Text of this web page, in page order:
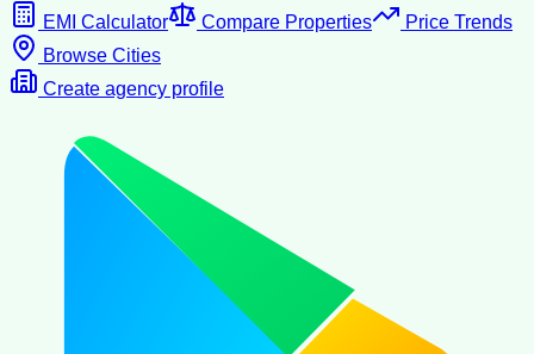
EMI Calculator
Compare Properties
Price Trends
Browse Cities
Create agency profile